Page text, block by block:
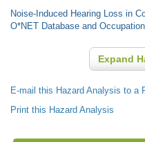
Noise-Induced Hearing Loss in
O*NET Database and
Expand
E-mail this Hazard Analysis to a
Print this Hazard Analysis